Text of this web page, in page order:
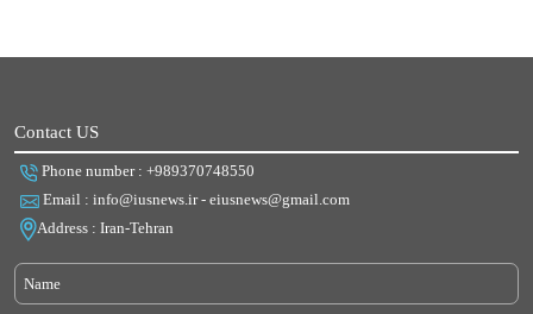
Contact US
Phone number : +989370748550
Email : info@iusnews.ir - eiusnews@gmail.com
Address : Iran-Tehran